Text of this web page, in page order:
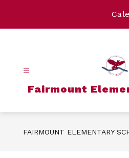
Fairmount
FAIRMOUNT ELEMENTARY